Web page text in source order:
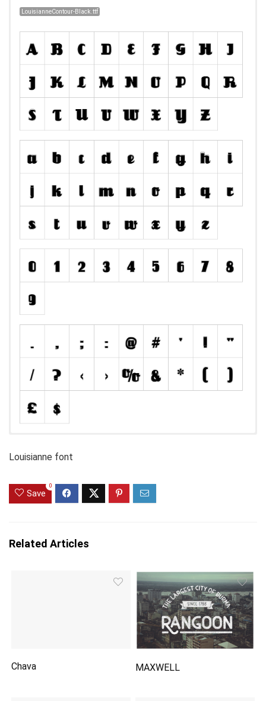
LouisianneContour-Black.ttf
Louisianne font
Save
0
Related Articles
Chava MAXWELL